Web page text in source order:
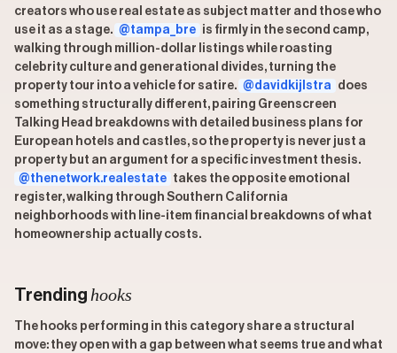
creators who use real estate as subject matter and those who
use it as a stage. @tampa_bre is firmly in the second camp,
walking through million-dollar listings while roasting
celebrity culture and generational divides, turning the
property tour into a vehicle for satire. @davidkijlstra
does
something structurally different, pairing Greenscreen
Talking Head breakdowns with detailed business plans for
European hotels and castles, so the property is never just a
property but an argument for a specific investment thesis.
@thenetwork.realestate takes the opposite emotional
register, walking through Southern California
neighborhoods with line-item financial breakdowns of what
homeownership actually costs.
Trending hooks
The hooks performing in this category share a structural
move: they open with a gap between what seems true and what